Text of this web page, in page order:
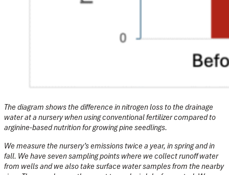
The diagram shows the difference in nitrogen loss to the drainage
water at a nursery when using conventional fertilizer compared to
arginine-based nutrition for growing pine seedlings.
We measure the nursery’s emissions twice a year, in spring and in
fall. We have seven sampling points where we collect runoff water
from wells and we also take surface water samples from the nearby